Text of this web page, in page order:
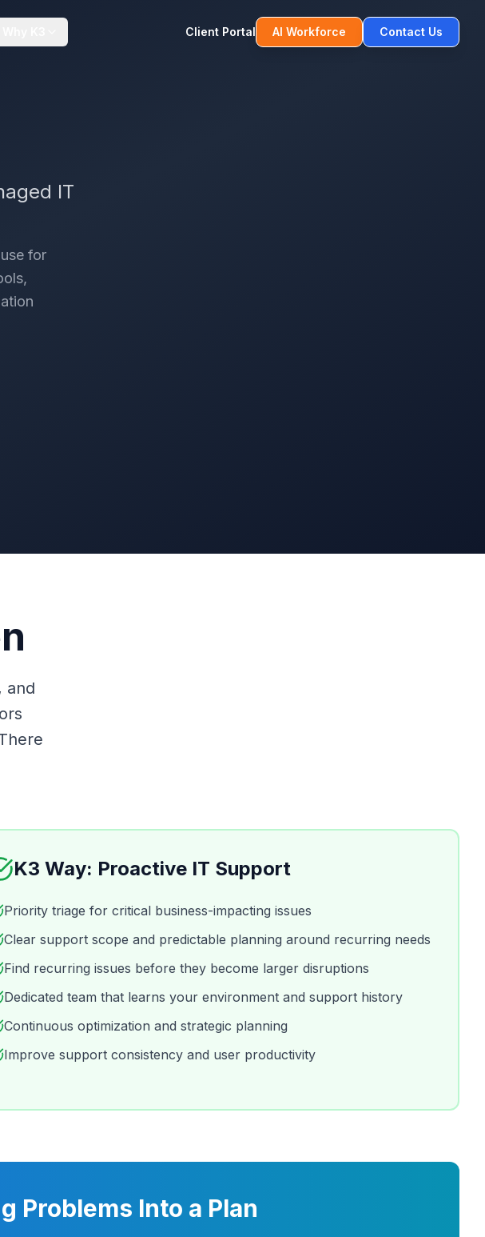
Client Portal AI Workforce Contact Us
IT
for
and
K3 Way: Proactive IT Support
Priority triage for critical business-impacting issues
Clear support scope and predictable planning around recurring needs
Find recurring issues before they become larger disruptions
Dedicated team that learns your environment and support history
Continuous optimization and strategic planning
Improve support consistency and user productivity
Problems Into a Plan